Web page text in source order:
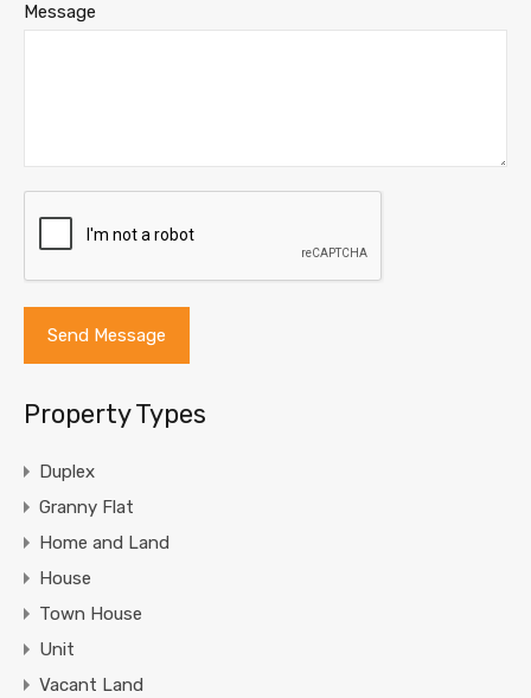
Message
Property Types
Duplex
Granny Flat
Home and Land
House
Town House
Unit
Vacant Land